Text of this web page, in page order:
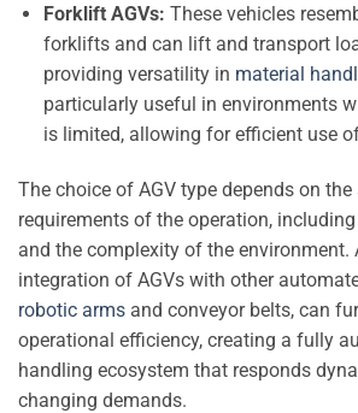
Forklift AGVs: These vehicles
forklifts and can lift and transport
providing versatility in material
particularly useful in environments
is limited, allowing for efficient use
The choice of AGV type depends on
requirements of the operation,
and the complexity of the environment.
integration of AGVs with other
robotic arms and conveyor belts, can
operational efficiency, creating a fully
handling ecosystem that responds
changing demands.